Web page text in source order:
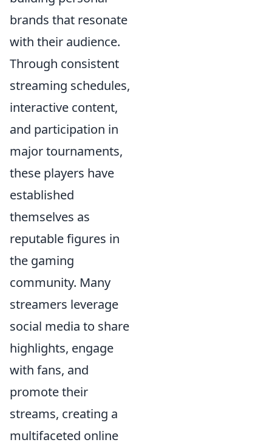
brands that resonate
with their audience.
Through consistent
streaming schedules,
interactive content,
and participation in
major tournaments,
these players have
established
themselves as
reputable figures in
the gaming
community. Many
streamers leverage
social media to share
highlights, engage
with fans, and
promote their
streams, creating a
multifaceted online